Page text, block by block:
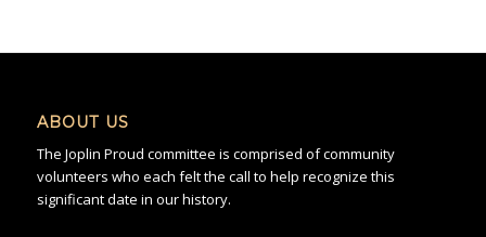
ABOUT US
The Joplin Proud committee is comprised of community
volunteers who each felt the call to help recognize this
significant date in our history.